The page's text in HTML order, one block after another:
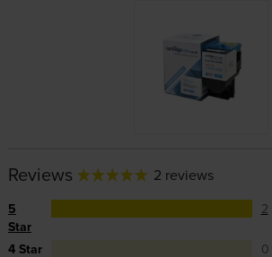
Reviews 2 reviews
5
Star
2
4 Star
0